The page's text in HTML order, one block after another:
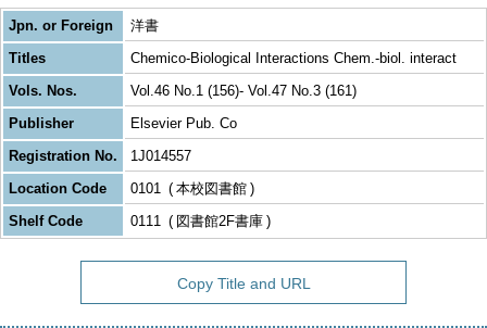
Jpn. or Foreign
洋書
Titles
Chemico-Biological Interactions Chem.-biol. interact
Vols. Nos.
Vol.46 No.1 (156)- Vol.47 No.3 (161)
Publisher
Elsevier Pub. Co
Registration No.
1J014557
Location Code
0101
本校図書館
Shelf Code
0111 図書館2F書庫
Copy Title and URL